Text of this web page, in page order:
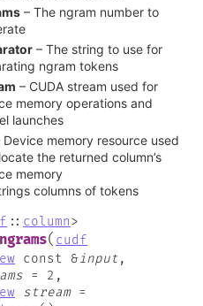
– The ngram number to
– The string to use for
ngram tokens
– CUDA stream used for
memory operations and
launches
Device memory resource used
the returned column’s
memory
columns of tokens
:: column>
( cudf
const &input,
= 2 ,
stream =